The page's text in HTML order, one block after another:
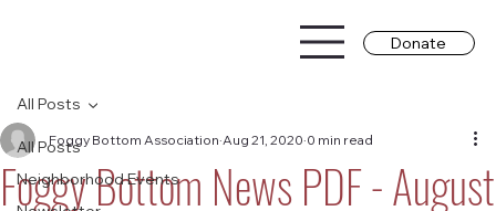
Donate
All Posts
Neighborhood Events
All Posts
Foggy Bottom News PDF - August
Foggy Bottom Association Aug 21, 2020 0 min read